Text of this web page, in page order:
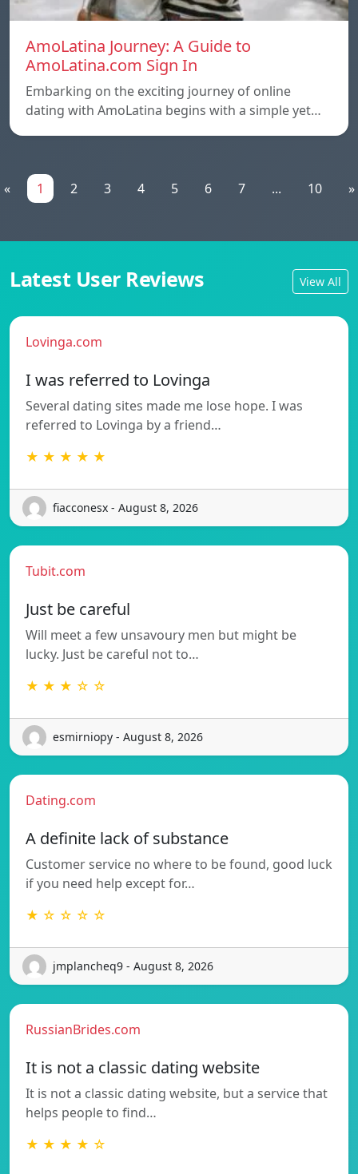
AmoLatina Journey: A Guide to
AmoLatina.com Sign In
Embarking on the exciting journey of online
dating with AmoLatina begins with a simple yet…
« 1 2 3 4 5 6 7 ... 10 »
Latest User Reviews View All
Lovinga.com
I was referred to Lovinga
Several dating sites made me lose hope. I was
referred to Lovinga by a friend…
★ ★ ★ ★ ★
fiacconesx - August 8, 2026
Tubit.com
Just be careful
Will meet a few unsavoury men but might be
lucky. Just be careful not to…
★ ★ ★ ☆ ☆
esmirniopy - August 8, 2026
Dating.com
A definite lack of substance
Customer service no where to be found, good luck
if you need help except for…
★ ☆ ☆ ☆ ☆
jmplancheq9 - August 8, 2026
RussianBrides.com
It is not a classic dating website
It is not a classic dating website, but a service that
helps people to find…
★ ★ ★ ★ ☆